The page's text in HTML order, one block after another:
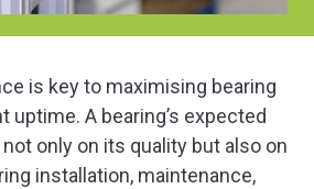
is key to maximising bearing
uptime. A bearing’s expected
only on its quality but also on
installation, maintenance,